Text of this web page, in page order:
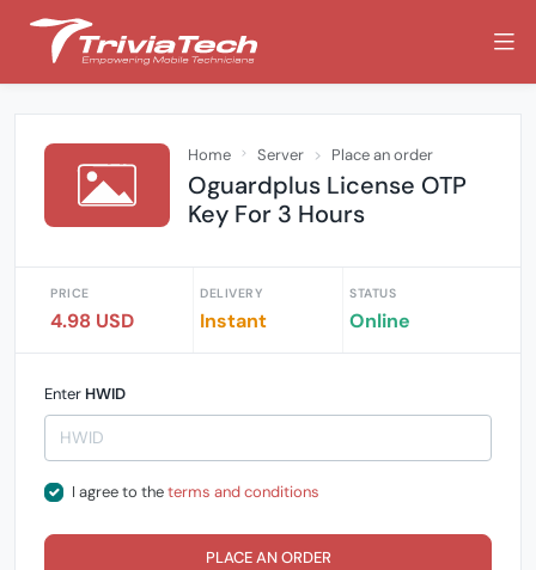
Home Server Place an order
Oguardplus License OTP
Key For 3 Hours
PRICE
4.98 USD
DELIVERY
Instant
STATUS
Online
Enter HWID
I agree to theterms and conditions
PLACE AN ORDER